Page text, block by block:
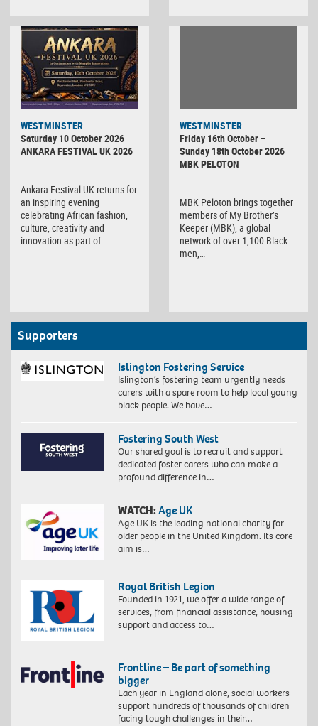
WESTMINSTER
Saturday 10 October 2026
ANKARA FESTIVAL UK 2026
Ankara Festival UK returns for
an inspiring evening
celebrating African fashion,
culture, creativity and
innovation as part of…
WESTMINSTER
Friday 16th October –
Sunday 18th October 2026
MBK PELOTON
MBK Peloton brings together
members of My Brother’s
Keeper (MBK), a global
network of over 1,100 Black
men,…
Supporters
Islington Fostering Service
Islington’s fostering team urgently needs
carers with a spare room to help local young
black people. We have…
Fostering South West
Our shared goal is to recruit and support
dedicated foster carers who can make a
profound difference in…
WATCH:Age UK
Age UK is the leading national charity for
older people in the United Kingdom. Its core
aim is…
Royal British Legion
Founded in 1921, we offer a wide range of
services, from financial assistance, housing
support and access to…
Frontline – Be part of something
bigger
Each year in England alone, social workers
support hundreds of thousands of children
facing tough challenges in their…